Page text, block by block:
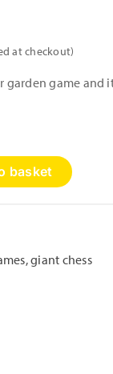
at checkout)
garden game
basket
,giant chess